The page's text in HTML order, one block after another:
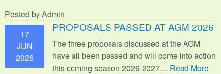
Posted by Admin
17
JUN
2026
PROPOSALS PASSED AT AGM 2026
The three proposals discussed at the AGM
have all been passed and will come into action
this coming season 2026-2027.... Read More